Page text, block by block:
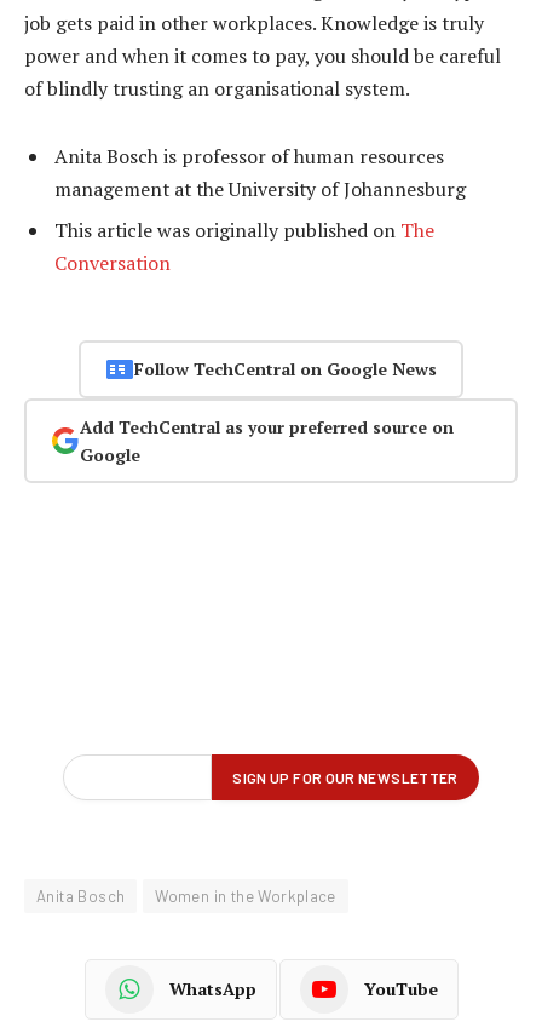
job gets paid in other workplaces. Knowledge is truly
power and when it comes to pay, you should be careful
of blindly trusting an organisational system.
Anita Bosch is professor of human resources
management at the University of Johannesburg
This article was originally published on The
Conversation
Follow TechCentral on Google News
Add TechCentral as your preferred source on
Google
Anita Bosch Women in the Workplace
WhatsApp YouTube